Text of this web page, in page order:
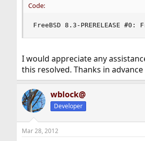
Code:
FreeBSD 8.3-PRERELEASE
I would appreciate any
this resolved. Thanks in advance
wblock@
Developer
Mar 28, 2012